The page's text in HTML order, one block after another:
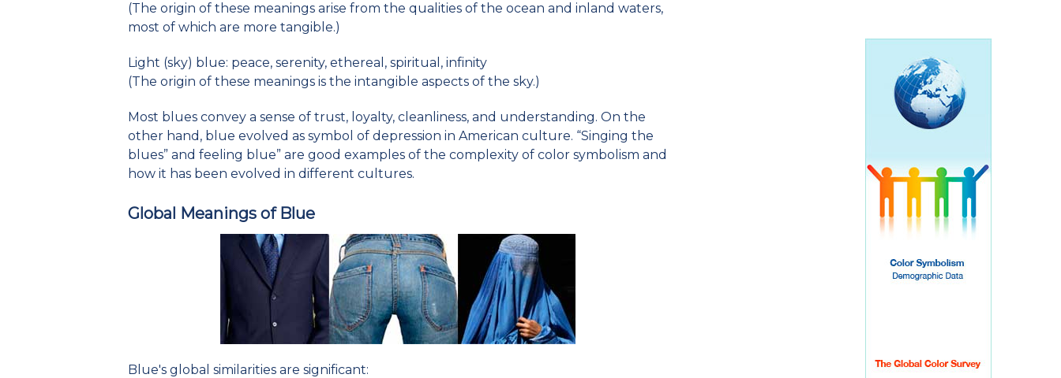
(The origin of these meanings arise from the qualities of the ocean and inland waters,
most of which are more tangible.)
Light (sky) blue: peace, serenity, ethereal, spiritual, infinity
(The origin of these meanings is the intangible aspects of the sky.)
Most blues convey a sense of trust, loyalty, cleanliness, and understanding. On the
other hand, blue evolved as symbol of depression in American culture. “Singing the
blues” and feeling blue” are good examples of the complexity of color symbolism and
how it has been evolved in different cultures.
Global Meanings of Blue
Blue's global similarities are significant: